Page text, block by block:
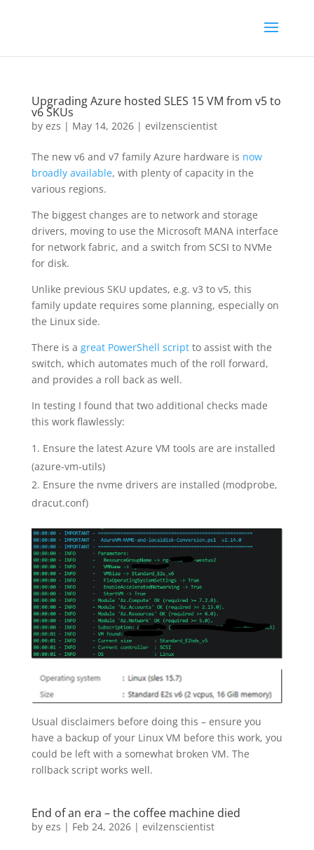
Upgrading Azure hosted SLES 15 VM from v5 to
v6 SKUs
by ezs | May 14, 2026| evilzenscientist
The new v6 and v7 family Azure hardware is now
broadly available, with plenty of capacity in the
various regions.
The biggest changes are to network and storage
drivers, moving to use the Microsoft MANA interface
for network fabric, and a switch from SCSI to NVMe
for disk.
Unlike previous SKU updates, e.g. v3 to v5, this
family update requires some planning, especially on
the Linux side.
There is a great PowerShell scriptto assist with the
switch, which automates much of the roll forward,
and provides a roll back as well.
In testing I found that two additional checks made
this work flawlessly:
Ensure the latest Azure VM tools are are installed
(azure-vm-utils)
Ensure the nvme drivers are installed (modprobe,
dracut.conf)
Usual disclaimers before doing this – ensure you
have a backup of your Linux VM before this work, you
could be left with a somewhat broken VM. The
rollback script works well.
End of an era – the coffee machine died
by ezs | Feb 24, 2026| evilzenscientist